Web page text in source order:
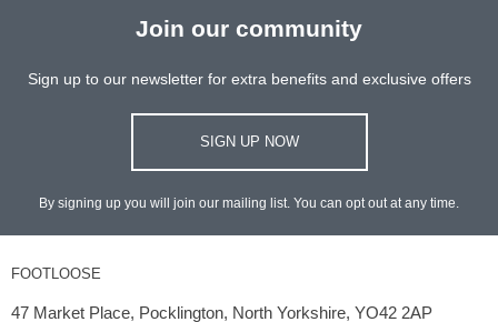
Join our community
Sign up to our newsletter for extra benefits and exclusive offers
SIGN UP NOW
By signing up you will join our mailing list. You can opt out at any time.
FOOTLOOSE
47 Market Place, Pocklington, North Yorkshire, YO42 2AP